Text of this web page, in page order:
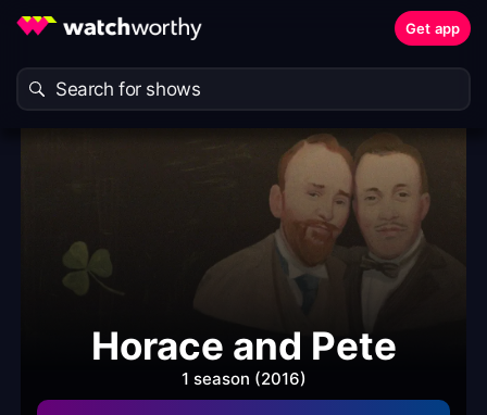
Get app
Horace and Pete
1 season (2016)